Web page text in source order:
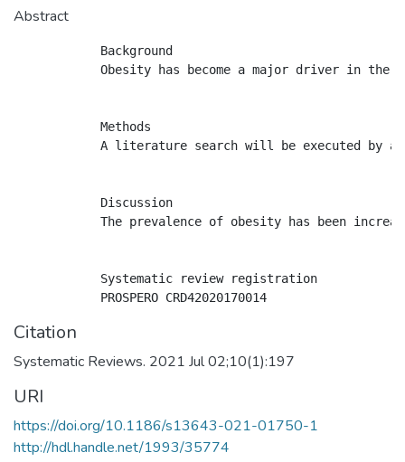
Abstract
            Background
Obesity has become a major driver in the
            Methods
A literature search will be executed by
            Discussion
The prevalence of obesity has been
            Systematic review registration
Citation
Systematic Reviews. 2021 Jul 02;10(1):197
URI
https://doi.org/10.1186/s13643-021-01750-1
http://hdl.handle.net/1993/35774